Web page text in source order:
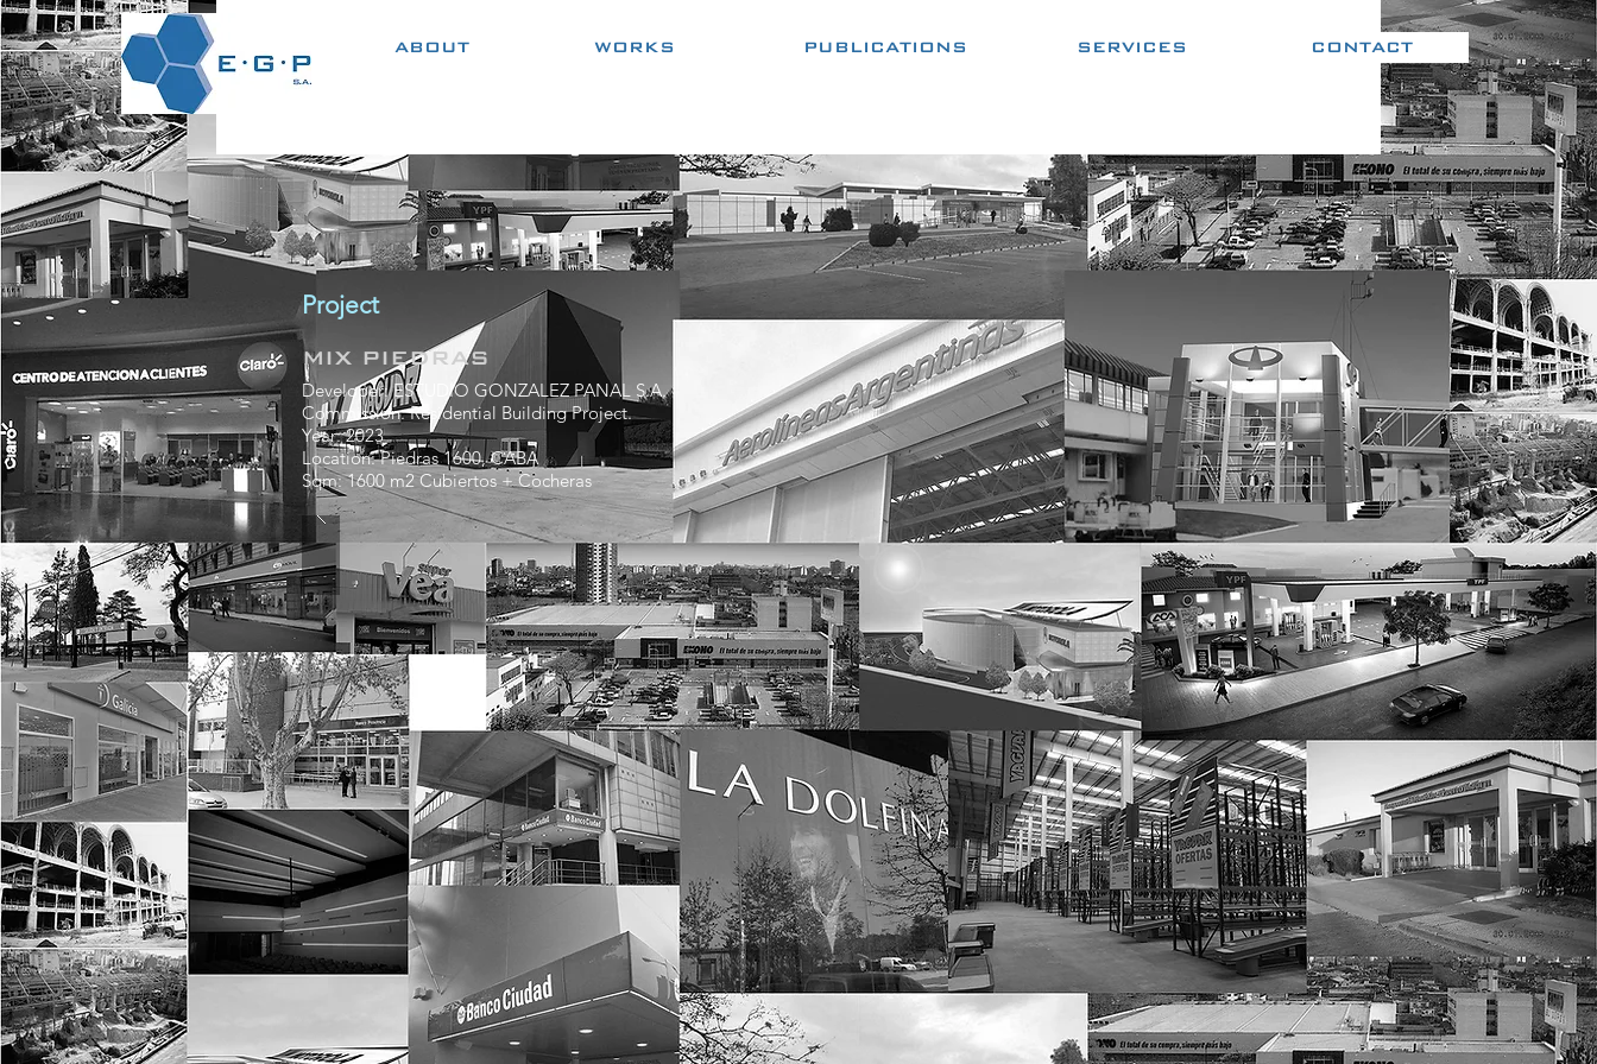
ABOUT WORKS PUBLICATIONS SERVICES CONTACT
Project
MIX PIEDRAS
Developer: ESTUDIO GONZALEZ PANAL S.A.
Commission: Residential Building Project.
Year: 2023
Location: Piedras 1600, CABA
Sqm: 1600 m2 Cubiertos + Cocheras